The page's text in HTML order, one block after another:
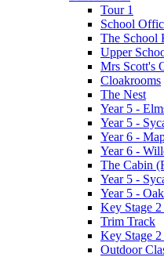
Tour 1
School
The School
Upper
Mrs Scott's
Cloakrooms
The Nest
Year 5 -
Year 5 -
Year 6 -
Year 6 -
The Cabin
Year 5 -
Year 5 -
Key Stage
Trim Track
Key Stage
Outdoor